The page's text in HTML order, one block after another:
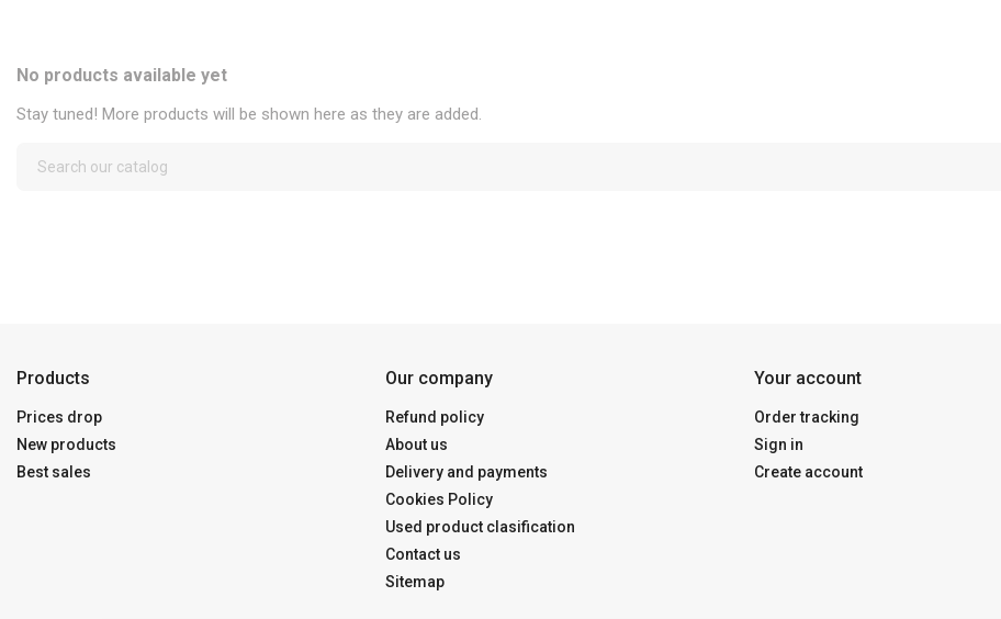
No products available yet
Stay tuned! More products will be shown here as they are added.
Products
Prices drop
New products
Best sales
Our company
Refund policy
About us
Delivery and payments
Cookies Policy
Used product clasification
Contact us
Sitemap
Your account
Order tracking
Sign in
Create account